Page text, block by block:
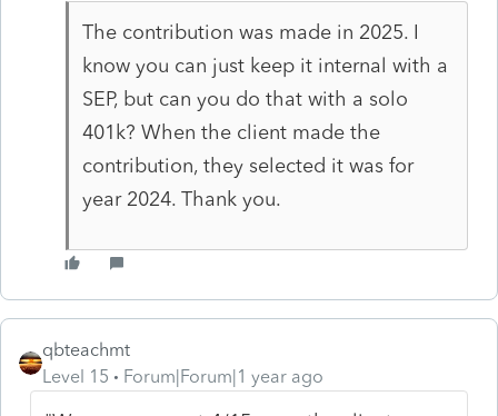
The contribution was made in 2025. I
know you can just keep it internal with a
SEP, but can you do that with a solo
401k? When the client made the
contribution, they selected it was for
year 2024. Thank you.
qbteachmt
Level 15
Forum|Forum|1 year ago